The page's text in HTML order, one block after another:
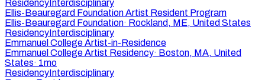
ResidencyInterdisciplinary
Ellis-Beauregard Foundation Artist Resident Program
Ellis-Beauregard Foundation· Rockland, ME, United States
ResidencyInterdisciplinary
Emmanuel College Artist-in-Residence
Emmanuel College Artist Residency· Boston, MA, United
States· 1mo
ResidencyInterdisciplinary